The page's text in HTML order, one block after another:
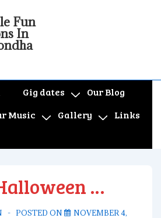
Fun
In
Gig dates
Our Blog
Music Gallery
Links
…
POSTED ON
NOVEMBER 4,